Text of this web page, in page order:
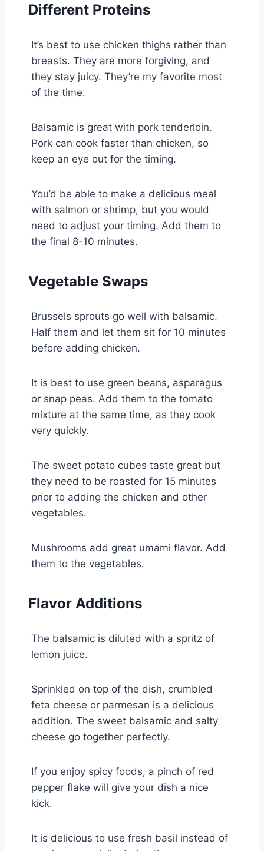
Different Proteins
It’s best to use chicken thighs rather than
breasts. They are more forgiving, and
they stay juicy. They’re my favorite most
of the time.
Balsamic is great with pork tenderloin.
Pork can cook faster than chicken, so
keep an eye out for the timing.
You’d be able to make a delicious meal
with salmon or shrimp, but you would
need to adjust your timing. Add them to
the final 8-10 minutes.
Vegetable Swaps
Brussels sprouts go well with balsamic.
Half them and let them sit for 10 minutes
before adding chicken.
It is best to use green beans, asparagus
or snap peas. Add them to the tomato
mixture at the same time, as they cook
very quickly.
The sweet potato cubes taste great but
they need to be roasted for 15 minutes
prior to adding the chicken and other
vegetables.
Mushrooms add great umami flavor. Add
them to the vegetables.
Flavor Additions
The balsamic is diluted with a spritz of
lemon juice.
Sprinkled on top of the dish, crumbled
feta cheese or parmesan is a delicious
addition. The sweet balsamic and salty
cheese go together perfectly.
If you enjoy spicy foods, a pinch of red
pepper flake will give your dish a nice
kick.
It is delicious to use fresh basil instead of